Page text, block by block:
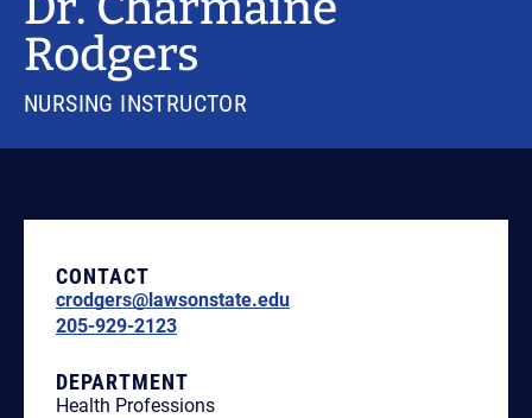
Rodgers
NURSING INSTRUCTOR
CONTACT
crodgers@lawsonstate.edu
205-929-2123
DEPARTMENT
Health Professions